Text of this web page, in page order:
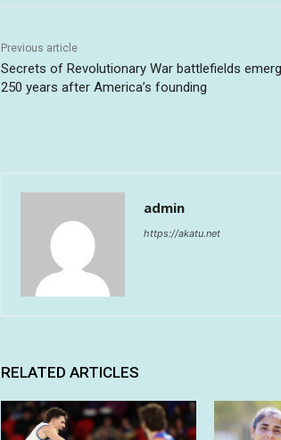
Previous article
Secrets of Revolutionary War battlefields
250 years after America’s founding
admin
https://akatu.net
RELATED ARTICLES